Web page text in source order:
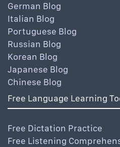
German Blog
Italian Blog
Portuguese Blog
Russian Blog
Korean Blog
Japanese Blog
Chinese Blog
Free Language Learning
Free Dictation Practice
Free Listening